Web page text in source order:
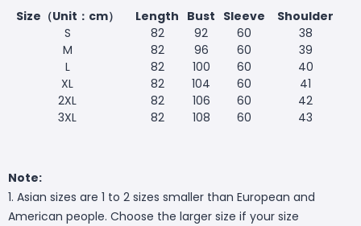
Size（Unit：cm） Length Bust Sleeve
Shoulder
S
82 92 60
38
M
82 96 60
39
L
82 100 60
40
XL
82 104 60
41
2XL
82 106 60
42
3XL
82 108 60 43
Note:
1. Asian sizes are 1 to 2 sizes smaller than European and
American people. Choose the larger size if your size